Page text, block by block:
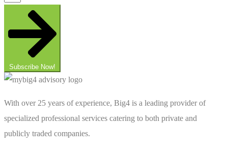
Subscribe Now!
With over 25 years of experience, Big4 is a leading provider of
specialized professional services catering to both private and
publicly traded companies.